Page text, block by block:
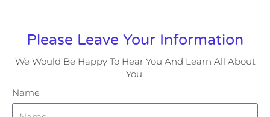
Please Leave Your Information
We Would Be Happy To Hear You And Learn All About
You.
Name